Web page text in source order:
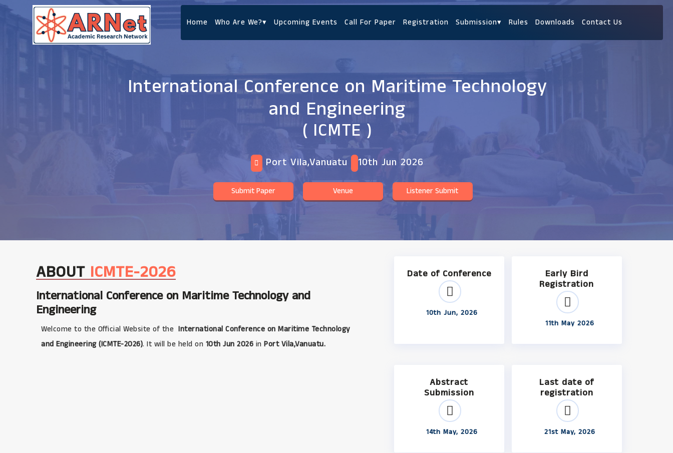
Home Who Are We?▾ Upcoming Events Call For Paper Registration Submission▾ Rules Downloads Contact Us
International Conference on Maritime Technology
and Engineering
( ICMTE )
Port Vila,Vanuatu 10th Jun 2026
Submit Paper Venue Listener Submit
ABOUTICMTE-2026
International Conference on Maritime Technology and
Engineering
Welcome to the Official Website of the International Conference on Maritime Technology
and Engineering (ICMTE-2026). It will be held on 10th Jun 2026 in Port Vila,Vanuatu.
Date of Conference
10th Jun, 2026
Early Bird
Registration
11th May 2026
Abstract
Submission
14th May, 2026
Last date of
registration
21st May, 2026